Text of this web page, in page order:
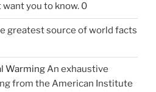
you to know. 0
greatest source of world facts
WarmingAn exhaustive
from the American Institute